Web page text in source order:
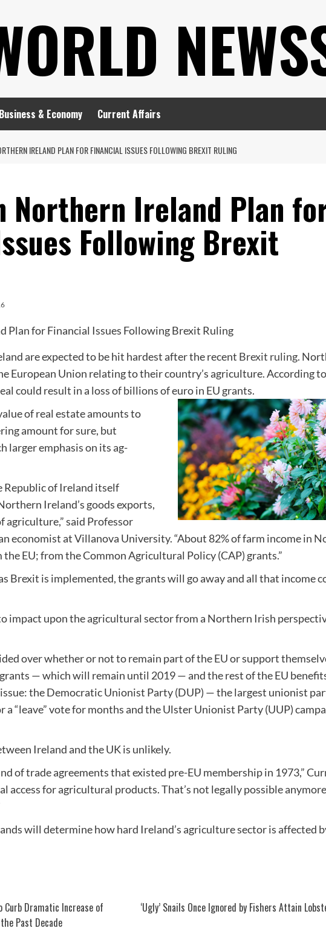
Business & Economy Current Affairs
IRELAND PLAN FOR FINANCIAL ISSUES FOLLOWING BREXIT RULING
Northern Ireland Plan
Following Brexit
are expected to be hit hardest after the recent Brexit ruling.
European Union relating to their country’s agriculture. According
could result in a loss of billions of euro in EU grants.
of real estate amounts to
amount for sure, but
larger emphasis on its ag-
Republic of Ireland itself
Ireland’s goods exports,
agriculture,” said Professor
economist at Villanova University. “About 82% of farm income in
EU; from the Common Agricultural Policy (CAP) grants.”
Brexit is implemented, the grants will go away and all that income
impact upon the agricultural sector from a Northern Irish
over whether or not to remain part of the EU or support
— which will remain until 2019 — and the rest of the EU
the Democratic Unionist Party (DUP) — the largest unionist
“leave” vote for months and the Ulster Unionist Party (UUP)
Ireland and the UK is unlikely.
of trade agreements that existed pre-EU membership in 1973,”
access for agricultural products. That’s not legally possible anymore
will determine how hard Ireland’s agriculture sector is affected
Dramatic Increase of
Past Decade
‘Ugly’ Snails Once Ignored by Fishers Attain